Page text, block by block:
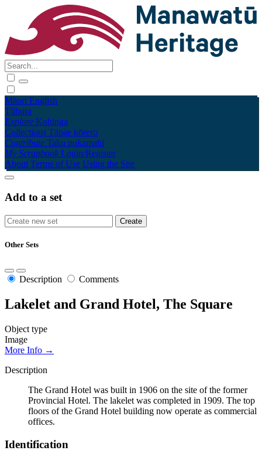
Māori English
Tūhura
Explore Kohinga
Collections Tāpae kōrero
Contribute Taku pukamahi
My Scrapbook Login/Register
About Terms of Use Using the Site
Add to a set
Other Sets
Description Comments
Lakelet and Grand Hotel, The Square
Object type
Image
More Info →
Description
The Grand Hotel was built in 1906 on the site of the former
Provincial Hotel. The lakelet was completed in 1909. The top
floors of the Grand Hotel building now operate as commercial
offices.
Identification